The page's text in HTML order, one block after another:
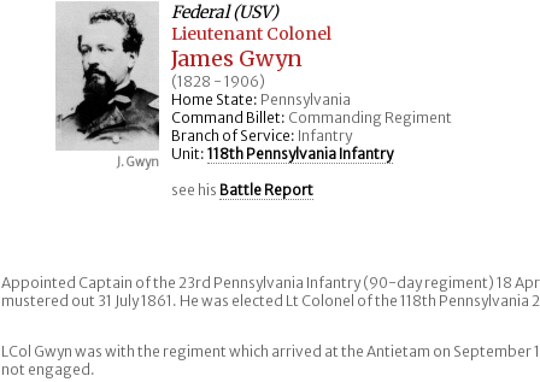
J. Gwyn
Federal (USV)
Lieutenant Colonel
James Gwyn
(1828 - 1906)
Home State: Pennsylvania
Command Billet: Commanding Regiment
Branch of Service: Infantry
Unit: 118th Pennsylvania Infantry
see his Battle Report
Appointed Captain of the 23rd Pennsylvania Infantry (90-day regiment) 18
mustered out 31 July 1861. He was elected Lt Colonel of the 118th Pennsylvania
LCol Gwyn was with the regiment which arrived at the Antietam on September
not engaged.